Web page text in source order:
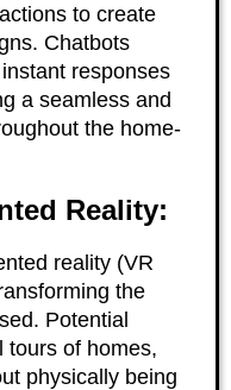
to create
Chatbots
responses
a seamless and
the home-
Reality:
reality (VR
the
Potential
tours of homes,
physically being